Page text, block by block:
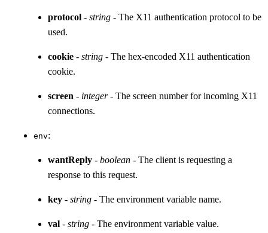
protocol - string - The X11 authentication protocol to be
used.
cookie - string - The hex-encoded X11 authentication
cookie.
screen - integer- The screen number for incoming X11
connections.
env:
wantReply - boolean - The client is requesting a
response to this request.
key - string - The environment variable name.
val - string - The environment variable value.